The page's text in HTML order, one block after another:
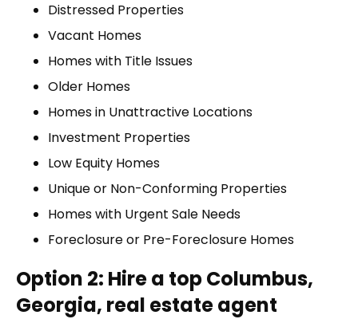
Distressed Properties
Vacant Homes
Homes with Title Issues
Older Homes
Homes in Unattractive Locations
Investment Properties
Low Equity Homes
Unique or Non-Conforming Properties
Homes with Urgent Sale Needs
Foreclosure or Pre-Foreclosure Homes
Option 2: Hire a top Columbus,
Georgia, real estate agent